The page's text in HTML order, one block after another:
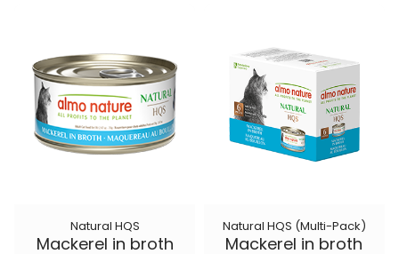
Natural HQS
Mackerel in broth
Natural HQS (Multi-Pack)
Mackerel in broth